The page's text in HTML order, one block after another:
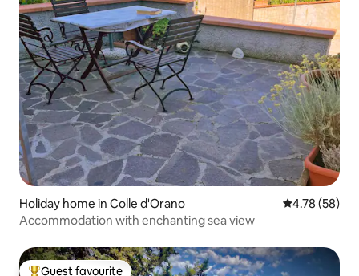
Holiday home in Colle d'Orano 4.78 out of 5
4.78 (58)
Accommodation with enchanting sea view
Guest favourite